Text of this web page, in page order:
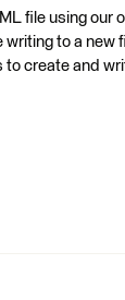
file using our
writing to a new
to create and